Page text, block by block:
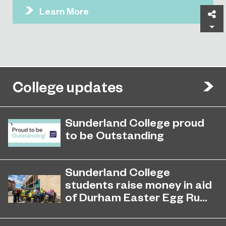
Learn More
College updates
Sunderland College proud
to be Outstanding
Outstanding rating across the board
in its latest Ofsted inspection.
November 26, 2024
Sunderland College
students raise money in aid
of Durham Easter Egg Ru...
April 27, 2026